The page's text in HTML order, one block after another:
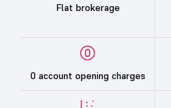
Flat brokerage
0 account opening charges